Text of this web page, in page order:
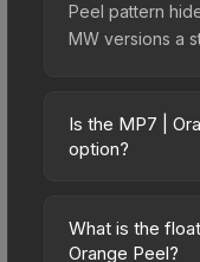
Peel pattern
MW versions a
Is the MP7 |
option?
budget-friendly
the Orange
What is the
Orange Peel?